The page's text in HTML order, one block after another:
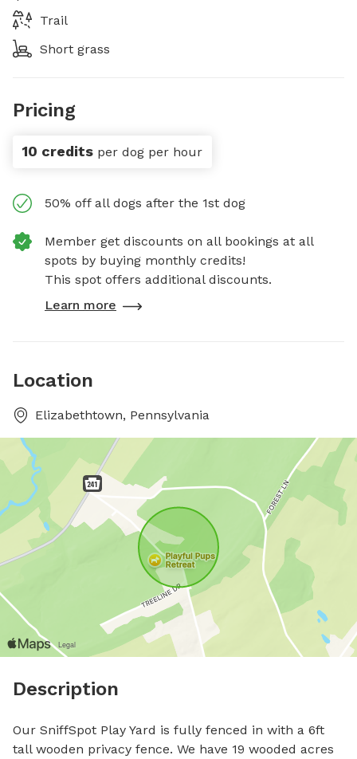
Trail
Short grass
Pricing
10 credits per dog per hour
50% off all dogs after the 1st dog
Member get discounts on all bookings at all
spots by buying monthly credits!
This spot offers additional discounts.
Learn more
Location
Elizabethtown, Pennsylvania
Description
Our SniffSpot Play Yard is fully fenced in with a 6ft
tall wooden privacy fence. We have 19 wooded acres